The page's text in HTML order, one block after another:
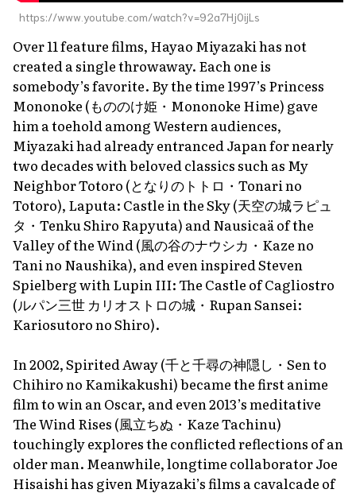
https://www.youtube.com/watch?v=92a7Hj0ijLs
Over 11 feature films, Hayao Miyazaki has not
created a single throwaway. Each one is
somebody’s favorite. By the time 1997’s Princess
Mononoke (もののけ姫・ Mononoke Hime) gave
him a toehold among Western audiences,
Miyazaki had already entranced Japan for nearly
two decades with beloved classics such as My
Neighbor Totoro (となりのトトロ・ Tonari no
Totoro), Laputa: Castle in the Sky(天空の城ラピュ
タ・ Tenku Shiro Rapyuta) and Nausicaä of the
Valley of the Wind (風の谷のナウシカ・ Kaze no
Tani no Naushika), and even inspired Steven
Spielberg with Lupin III: The Castle of Cagliostro
(ルパン三世 カリオストロの城・ Rupan Sansei:
Kariosutoro no Shiro).
In 2002,Spirited Away(千と千尋の神隠し・ Sen to
Chihiro no Kamikakushi) became the first anime
film to win an Oscar, and even 2013’s meditative
The Wind Rises (風立ちぬ・ Kaze Tachinu)
touchingly explores the conflicted reflections of an
older man. Meanwhile, longtime collaborator Joe
Hisaishi has given Miyazaki’s films a cavalcade of